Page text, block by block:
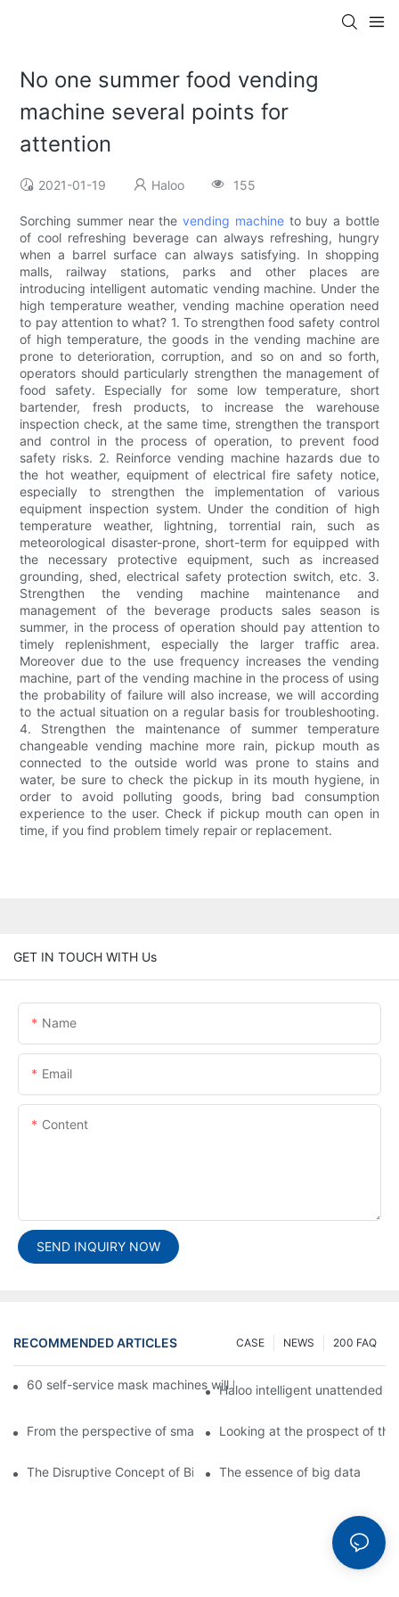
No one summer food vending
machine several points for
attention
2021-01-19 Haloo 155
Sorching summer near thevending machineto buy a bottle
of cool refreshing beverage can always refreshing, hungry
when a barrel surface can always satisfying. In shopping
malls, railway stations, parks and other places are
introducing intelligent automatic vending machine. Under the
high temperature weather, vending machine operation need
to pay attention to what? 1. To strengthen food safety control
of high temperature, the goods in the vending machine are
prone to deterioration, corruption, and so on and so forth,
operators should particularly strengthen the management of
food safety. Especially for some low temperature, short
bartender, fresh products, to increase the warehouse
inspection check, at the same time, strengthen the transport
and control in the process of operation, to prevent food
safety risks. 2. Reinforce vending machine hazards due to
the hot weather, equipment of electrical fire safety notice,
especially to strengthen the implementation of various
equipment inspection system. Under the condition of high
temperature weather, lightning, torrential rain, such as
meteorological disaster-prone, short-term for equipped with
the necessary protective equipment, such as increased
grounding, shed, electrical safety protection switch, etc. 3.
Strengthen the vending machine maintenance and
management of the beverage products sales season is
summer, in the process of operation should pay attention to
timely replenishment, especially the larger traffic area.
Moreover due to the use frequency increases the vending
machine, part of the vending machine in the process of using
the probability of failure will also increase, we will according
to the actual situation on a regular basis for troubleshooting.
4. Strengthen the maintenance of summer temperature
changeable vending machine more rain, pickup mouth as
connected to the outside world was prone to stains and
water, be sure to check the pickup in its mouth hygiene, in
order to avoid polluting goods, bring bad consumption
experience to the user. Check if pickup mouth can open in
time, if you find problem timely repair or replacement.
GET IN TOUCH WITH Us
Name
Email
Content
SEND INQUIRY NOW
RECOMMENDED ARTICLES 200 FAQ
NEWS
CASE
60 self-service mask machines will be unveiled at Chengdu
Haloo intelligent unattended
From the perspective of smart cabinets, the prospect of
Looking at the prospect of
The Disruptive Concept of Big DataThe essence of big data